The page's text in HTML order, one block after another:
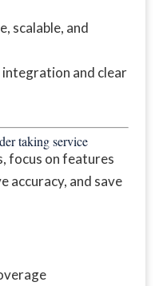
scalable, and
and clear
taking service
focus on features
accuracy, and save